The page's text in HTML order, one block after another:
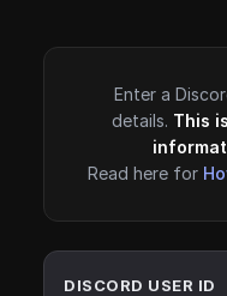
Enter a
details. This
Read here for
DISCORD USER ID